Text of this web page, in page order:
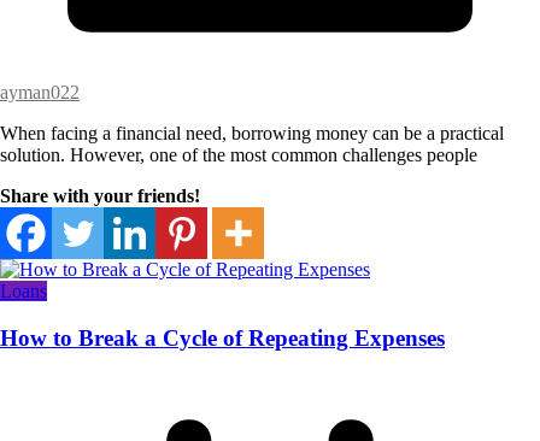
ayman022
When facing a financial need, borrowing money can be a practical
solution. However, one of the most common challenges people
Share with your friends!
Loans
How to Break a Cycle of Repeating Expenses